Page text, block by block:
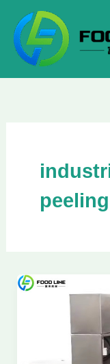
content